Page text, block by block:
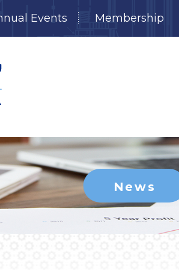
Events Membership
News